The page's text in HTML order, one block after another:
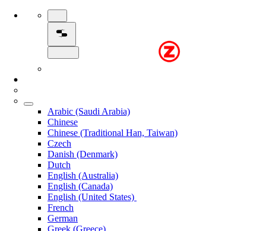
Arabic (Saudi Arabia)
Chinese
Chinese (Traditional Han, Taiwan)
Czech
Danish (Denmark)
Dutch
English (Australia)
English (Canada)
English (United States)
French
German
Greek (Greece)